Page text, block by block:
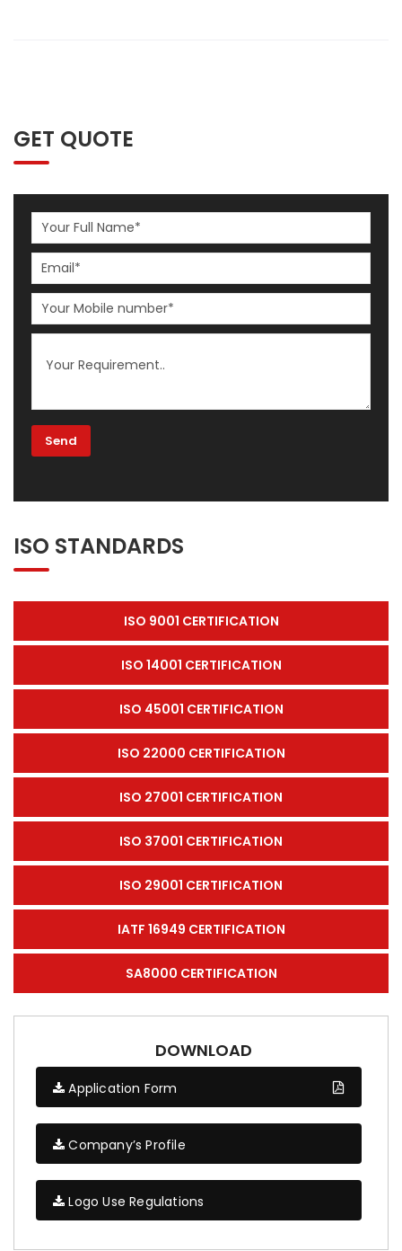
GET QUOTE
ISO STANDARDS
ISO 9001 CERTIFICATION
ISO 14001 CERTIFICATION
ISO 45001 CERTIFICATION
ISO 22000 CERTIFICATION
ISO 27001 CERTIFICATION
ISO 37001 CERTIFICATION
ISO 29001 CERTIFICATION
IATF 16949 CERTIFICATION
SA8000 CERTIFICATION
DOWNLOAD
Application Form
Company’s Profile
Logo Use Regulations